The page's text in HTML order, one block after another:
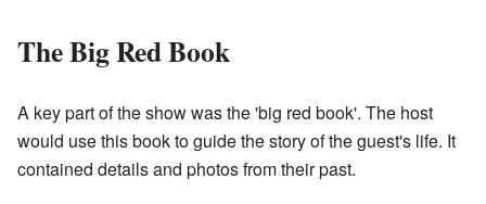
The Big Red Book
A key part of the show was the 'big red book'. The host
would use this book to guide the story of the guest's life. It
contained details and photos from their past.